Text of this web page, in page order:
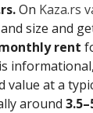
On Kaza.rs
size and
rent
value at a
around